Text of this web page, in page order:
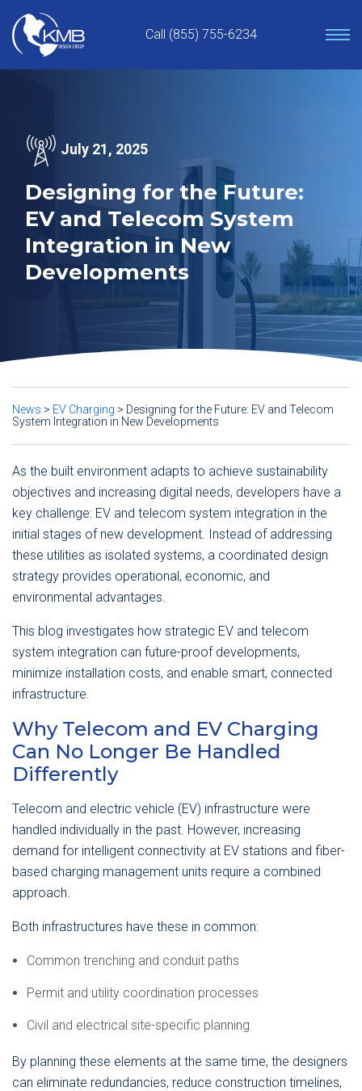
content
Call (855) 755-6234
July 21, 2025
Designing for the Future:
EV and Telecom System
Integration in New
Developments
News > EV Charging > Designing for the Future: EV and Telecom
System Integration in New Developments
As the built environment adapts to achieve sustainability
objectives and increasing digital needs, developers have a
key challenge: EV and telecom system integration in the
initial stages of new development. Instead of addressing
these utilities as isolated systems, a coordinated design
strategy provides operational, economic, and
environmental advantages.
This blog investigates how strategic EV and telecom
system integration can future-proof developments,
minimize installation costs, and enable smart, connected
infrastructure.
Why Telecom and EV Charging
Can No Longer Be Handled
Differently
Telecom and electric vehicle (EV) infrastructure were
handled individually in the past. However, increasing
demand for intelligent connectivity at EV stations and fiber-
based charging management units require a combined
approach.
Both infrastructures have these in common:
Common trenching and conduit paths
Permit and utility coordination processes
Civil and electrical site-specific planning
By planning these elements at the same time, the designers
can eliminate redundancies, reduce construction timelines,